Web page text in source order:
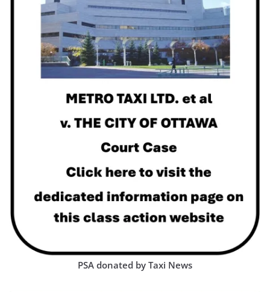
PSA donated by Taxi News